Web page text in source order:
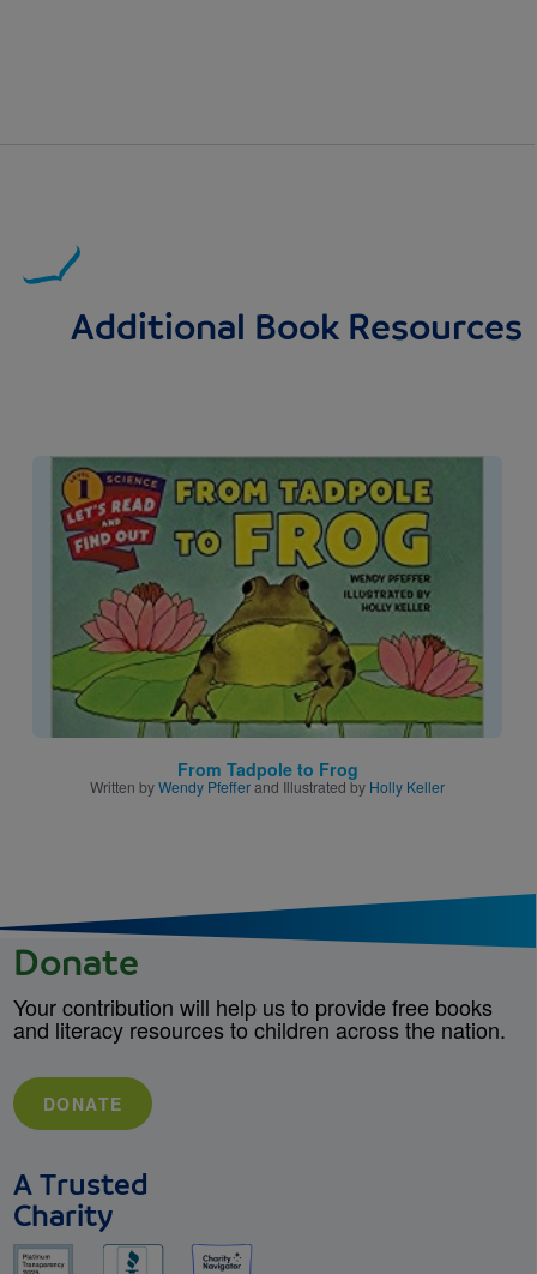
Additional Book Resources
Image
From Tadpole to Frog
Written byWendy Pfefferand Illustrated by Holly Keller
Donate
Your contribution will help us to provide free books
and literacy resources to children across the nation.
DONATE
A Trusted
Charity